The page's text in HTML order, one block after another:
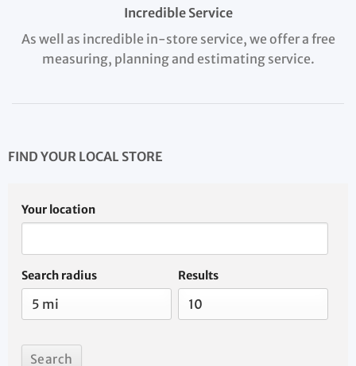
Incredible Service
As well as incredible in-store service, we offer a free
measuring, planning and estimating service.
FIND YOUR LOCAL STORE
Your location
Search radius Results